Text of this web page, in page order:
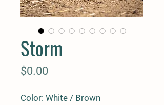
Storm
$0.00
Color: White / Brown